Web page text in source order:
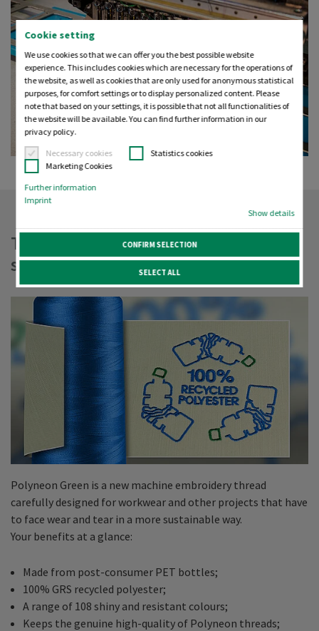
Cookie setting
We use cookies so that we can offer you the best possible website
experience. This includes cookies which are necessary for the operations of
the website, as well as cookies that are only used for anonymous statistical
purposes, for comfort settings or to display personalized content. Please
note that based on your settings, it is possible that not all functionalities of
the website will be available. You can find further information in our
privacy policy.
Necessary cookies
Statistics cookies
Marketing Cookies
Further information
Imprint
Show details
CONFIRM SELECTION
SELECT ALL
Threading the needle, finding
sustainable solutions
Polyneon Green is a new machine embroidery thread
carefully designed for workwear and other projects that have
to face wear and tear in a more sustainable way.
Your benefits at a glance:
Made from post-consumer PET bottles;
100% GRS recycled polyester;
A range of 108 shiny and resistant colours;
Keeps the genuine high-quality of Polyneon threads;